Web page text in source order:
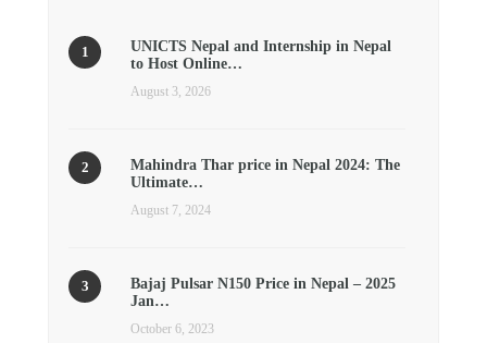
UNICTS Nepal and Internship in Nepal
to Host Online…
August 3, 2026
Mahindra Thar price in Nepal 2024: The
Ultimate…
August 7, 2024
Bajaj Pulsar N150 Price in Nepal – 2025
Jan…
October 6, 2023